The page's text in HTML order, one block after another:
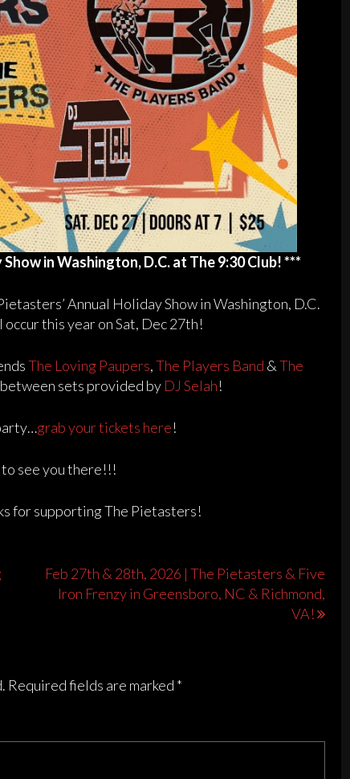
in Washington, D.C. at The 9:30 Club! ***
Annual Holiday Show in Washington, D.C.
occur this year on Sat, Dec 27th!
The Loving Paupers,The Players Band &The
sets provided by DJ Selah!
grab your tickets here!
see you there!!!
for supporting The Pietasters!
Feb 27th & 28th, 2026 | The Pietasters & Five
Iron Frenzy in Greensboro, NC & Richmond,
VA!
Required fields are marked *